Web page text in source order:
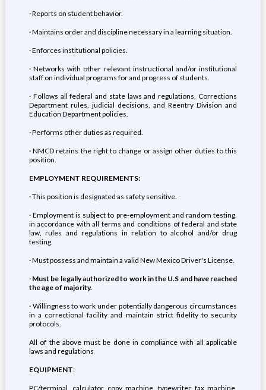
· Reports on student behavior.
· Maintains order and discipline necessary in a learning situation.
· Enforces institutional policies.
· Networks with other relevant instructional and/or institutional
staff on individual programs for and progress of students.
· Follows all federal and state laws and regulations, Corrections
Department rules, judicial decisions, and Reentry Division and
Education Department policies.
· Performs other duties as required.
· NMCD retains the right to change or assign other duties to this
position.
EMPLOYMENT REQUIREMENTS:
· This position is designated as safety sensitive.
· Employment is subject to pre-employment and random testing,
in accordance with all terms and conditions of federal and state
law, rules and regulations in relation to alcohol and/or drug
testing.
· Must possess and maintain a valid New Mexico Driver's License.
· Must be legally authorized to work in the U.S and have reached
the age of majority.
· Willingness to work under potentially dangerous circumstances
in a correctional facility and maintain strict fidelity to security
protocols.
All of the above must be done in compliance with all applicable
laws and regulations
EQUIPMENT:
PC/terminal, calculator, copy machine, typewriter, fax machine,